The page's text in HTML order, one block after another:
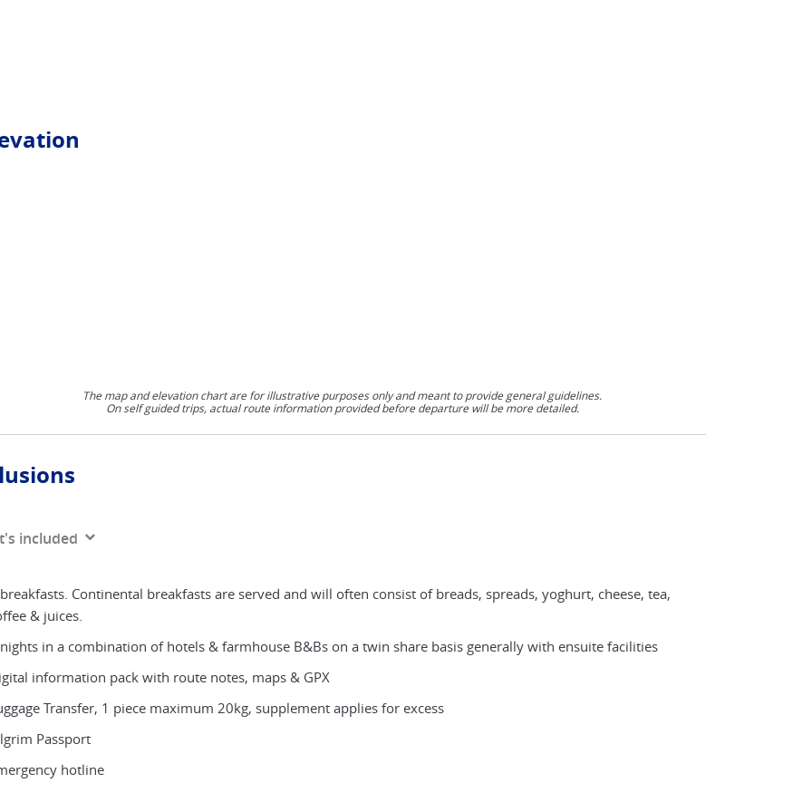
The map and elevation chart are for illustrative purposes only and meant to provide general guidelines.
On self guided trips, actual route information provided before departure will be more detailed.
included
Continental breakfasts are served and will often consist of breads, spreads, yoghurt, cheese, tea,
& juices.
in a combination of hotels & farmhouse B&Bs on a twin share basis generally with ensuite facilities
information pack with route notes, maps & GPX
Transfer, 1 piece maximum 20kg, supplement applies for excess
Passport
hotline